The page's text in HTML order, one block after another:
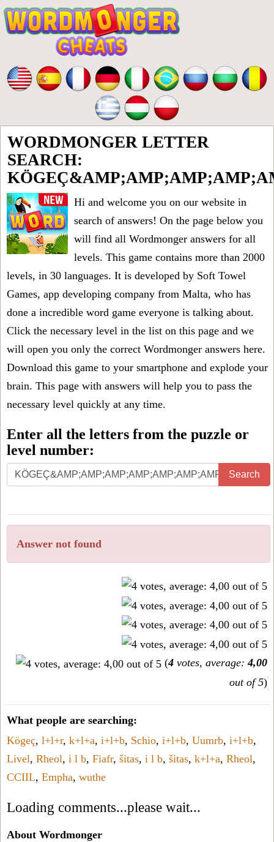
WORDMONGER LETTER
SEARCH:
Hi and welcome you on our website in
search of answers! On the page below you
will find all Wordmonger answers for all
levels. This game contains more than 2000
levels, in 30 languages. It is developed by Soft Towel
Games, app developing company from Malta, who has
done a incredible word game everyone is talking about.
Click the necessary level in the list on this page and we
will open you only the correct Wordmonger answers here.
Download this game to your smartphone and explode your
brain. This page with answers will help you to pass the
necessary level quickly at any time.
Enter all the letters from the puzzle or
level number:
Search
Answer not found
(4 votes, average:4,00
out of 5)
What people are searching:
Kögeç, l+l+r, k+l+a, i+l+b, Schio, i+l+b, Uumrb, i+l+b,
Livel, Rheol, i l b, Fiafr, šitas, i l b, šitas, k+l+a, Rheol,
CCIIL, Empha, wuthe
Loading comments...please wait...
About Wordmonger